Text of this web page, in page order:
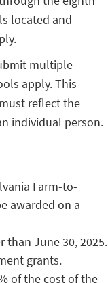
located and
multiple
apply. This
reflect the
individual person.
Farm-to-
awarded on a
than June 30, 2025.
grants.
of the cost of the